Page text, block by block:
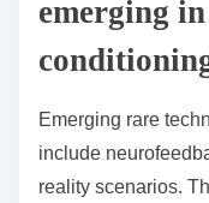
emerging
Emerging rare
include
reality scenarios.